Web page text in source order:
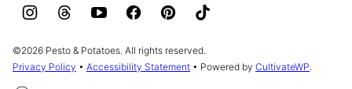
Potatoes
©2026 Pesto & Potatoes. All rights reserved.
Privacy Policy • Accessibility Statement • Powered by CultivateWP